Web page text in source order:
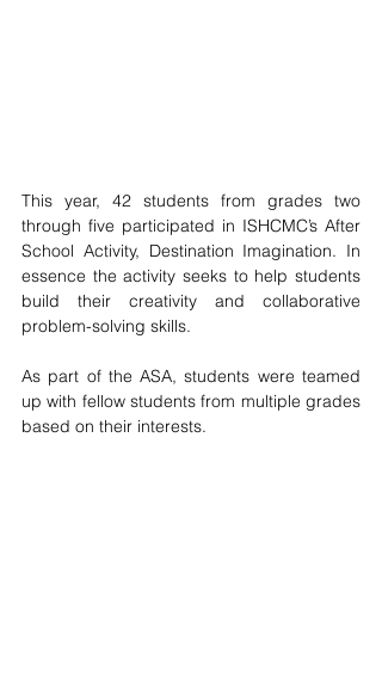
This year, 42 students from grades two
through five participated in ISHCMC’s After
School Activity, Destination Imagination. In
essence the activity seeks to help students
build their creativity and collaborative
problem-solving skills.
As part of the ASA, students were teamed
up with fellow students from multiple grades
based on their interests.